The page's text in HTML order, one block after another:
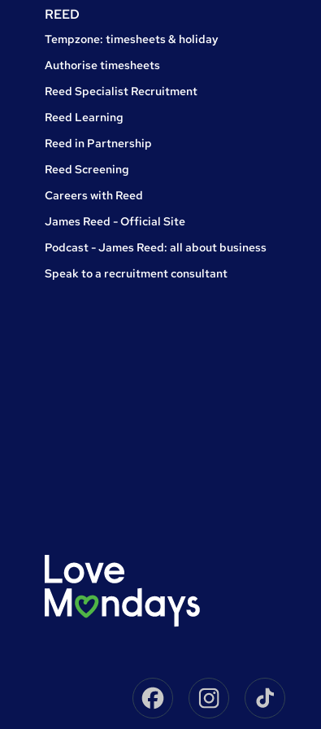
REED
Tempzone: timesheets & holiday
Authorise timesheets
Reed Specialist Recruitment
Reed Learning
Reed in Partnership
Reed Screening
Careers with Reed
James Reed - Official Site
Podcast - James Reed: all about business
Speak to a recruitment consultant
FacebookInstagram